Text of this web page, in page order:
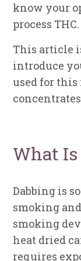
know your
process THC.
This article
introduce
used for
What Is
Dabbing is
smoking
smoking
heat dried
requires